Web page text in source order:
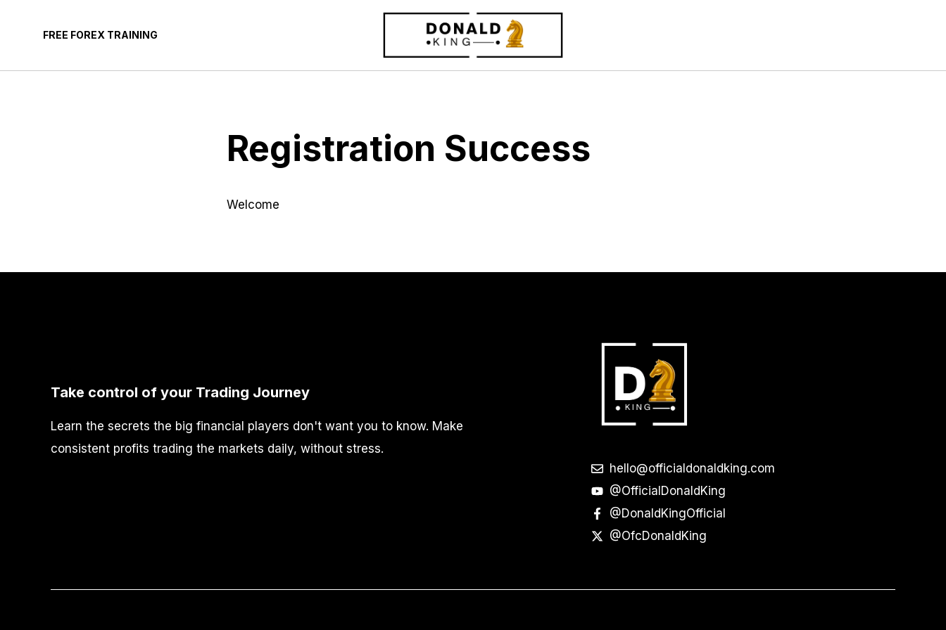
FREE FOREX TRAINING
Registration Success
Welcome
Take control of your Trading Journey
Learn the secrets the big financial players don't want you to know. Make
consistent profits trading the markets daily, without stress.
hello@officialdonaldking.com
@OfficialDonaldKing
@DonaldKingOfficial
@OfcDonaldKing